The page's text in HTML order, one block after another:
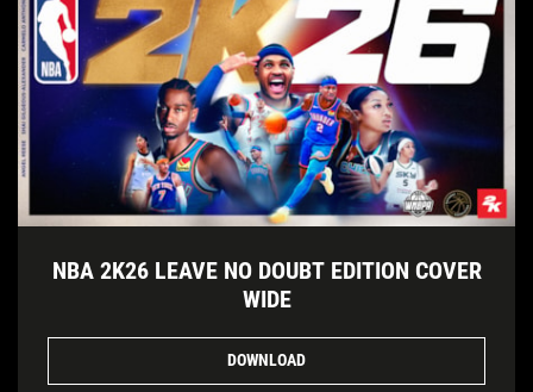
NBA 2K26 LEAVE NO DOUBT EDITION COVER
WIDE
DOWNLOAD